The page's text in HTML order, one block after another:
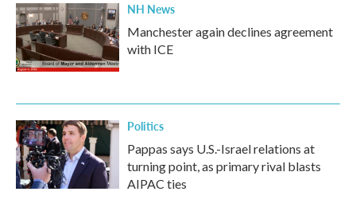
NH News
Manchester again declines agreement
with ICE
Politics
Pappas says U.S.-Israel relations at
turning point, as primary rival blasts
AIPAC ties